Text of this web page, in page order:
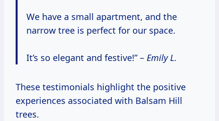
We have a small apartment, and the
narrow tree is perfect for our space.
It’s so elegant and festive!” – Emily L.
These testimonials highlight the positive
experiences associated with Balsam Hill
trees.